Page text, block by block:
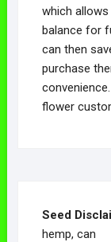
which
balance for
can then
purchase
flower
Seed
hemp, can